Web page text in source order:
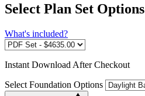
Select Plan Set Options
What's included?
Instant Download After Checkout
Select Foundation Options